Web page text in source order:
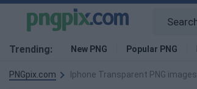
Trending: New PNG Popular PNG
PNGpix.com Iphone Transparent PNG images